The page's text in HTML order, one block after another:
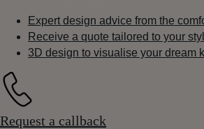
Expert design advice from the
Receive a quote tailored to your
3D design to visualise your dream
Request a callback